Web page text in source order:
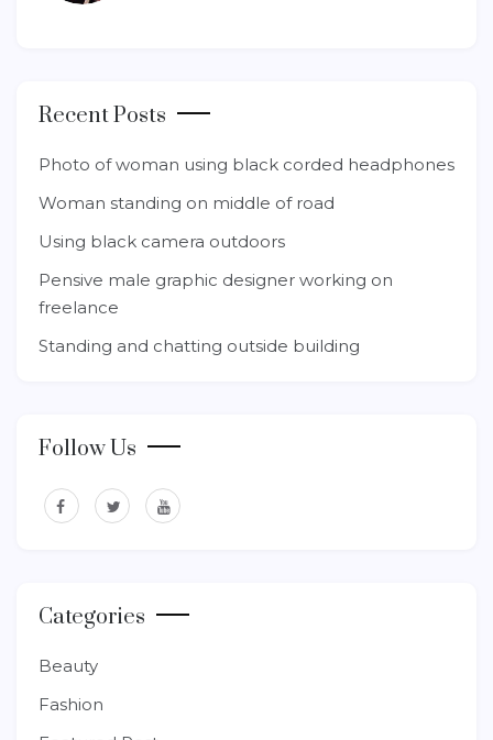
Recent Posts
Photo of woman using black corded headphones
Woman standing on middle of road
Using black camera outdoors
Pensive male graphic designer working on
freelance
Standing and chatting outside building
Follow Us
Categories
Beauty
Fashion